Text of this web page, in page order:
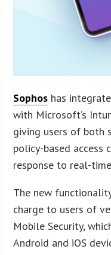
Sophos has
with Microsoft’s
giving users of both
policy-based
response to real-
The new
charge to users of
Mobile Security,
Android and iOS